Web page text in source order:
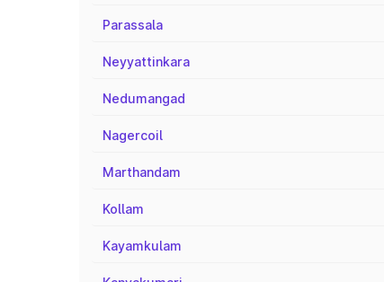
Parassala
Neyyattinkara
Nedumangad
Nagercoil
Marthandam
Kollam
Kayamkulam